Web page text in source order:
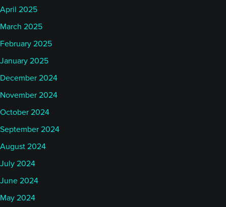
April 2025
March 2025
February 2025
January 2025
December 2024
November 2024
October 2024
September 2024
August 2024
July 2024
June 2024
May 2024